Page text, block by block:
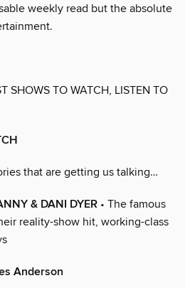
weekly read but the absolute
SHOWS TO WATCH, LISTEN TO
that are getting us talking…
& DANI DYER • The famous
reality-show hit, working-class
Anderson